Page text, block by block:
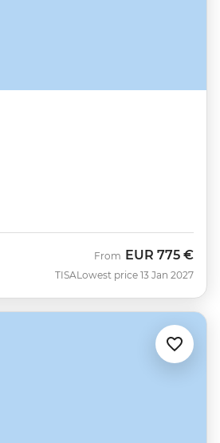
TISA
From EUR 775 €
Lowest price 13 Jan 2027